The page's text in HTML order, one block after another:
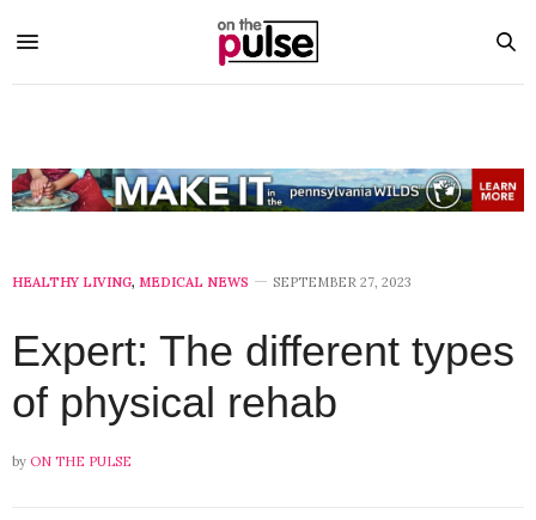
HEALTHY LIVING, MEDICAL NEWS SEPTEMBER 27, 2023
Expert: The different types
of physical rehab
by ON THE PULSE